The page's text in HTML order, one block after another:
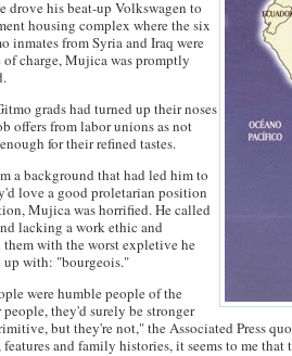
drove his beat-up Volkswagen to
housing complex where the six
inmates from Syria and Iraq were
of charge, Mujica was promptly
grads had turned up their noses
offers from labor unions as not
for their refined tastes.
a background that had led him to
love a good proletarian position
Mujica was horrified. He called
lacking a work ethic and
them with the worst expletive he
up with: "bourgeois."
were humble people of the
people, they'd surely be stronger
but they're not," the Associated Press
features and family histories, it seems to me that